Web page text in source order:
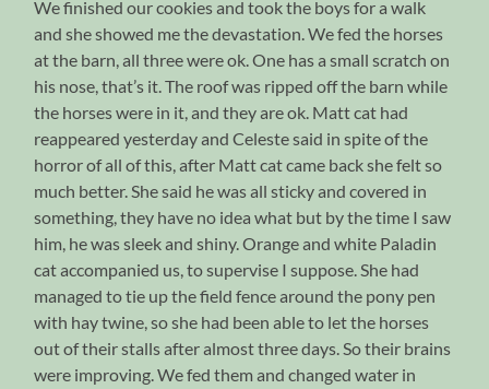
We finished our cookies and took the boys for a walk
and she showed me the devastation. We fed the horses
at the barn, all three were ok. One has a small scratch on
his nose, that’s it. The roof was ripped off the barn while
the horses were in it, and they are ok. Matt cat had
reappeared yesterday and Celeste said in spite of the
horror of all of this, after Matt cat came back she felt so
much better. She said he was all sticky and covered in
something, they have no idea what but by the time I saw
him, he was sleek and shiny. Orange and white Paladin
cat accompanied us, to supervise I suppose. She had
managed to tie up the field fence around the pony pen
with hay twine, so she had been able to let the horses
out of their stalls after almost three days. So their brains
were improving. We fed them and changed water in